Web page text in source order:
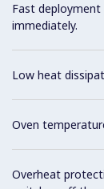
Fast
immediately.
Low heat
Oven
Overheat